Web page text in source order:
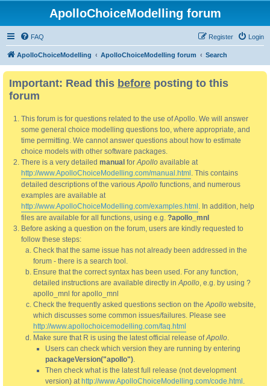
ApolloChoiceModelling forum
FAQ Login
Register
ApolloChoiceModelling ApolloChoiceModelling forum Search
Important: Read this before posting to this
forum
This forum is for questions related to the use of Apollo. We will answer
some general choice modelling questions too, where appropriate, and
time permitting. We cannot answer questions about how to estimate
choice models with other software packages.
There is a very detailed manual forApollo available at
http://www.ApolloChoiceModelling.com/manual.html . This contains
detailed descriptions of the variousApollo functions, and numerous
examples are available at
http://www.ApolloChoiceModelling.com/examples.html . In addition, help
files are available for all functions, using e.g. ?apollo_mnl
Before asking a question on the forum, users are kindly requested to
follow these steps:
Check that the same issue has not already been addressed in the
forum - there is a search tool.
Ensure that the correct syntax has been used. For any function,
detailed instructions are available directly inApollo, e.g. by using ?
apollo_mnl for apollo_mnl
Check the frequently asked questions section on theApollo website,
which discusses some common issues/failures. Please see
http://www.apollochoicemodelling.com/faq.html
Make sure that R is using the latest official release ofApollo.
Users can check which version they are running by entering
packageVersion("apollo").
Then check what is the latest full release (not development
version) at http://www.ApolloChoiceModelling.com/code.html .